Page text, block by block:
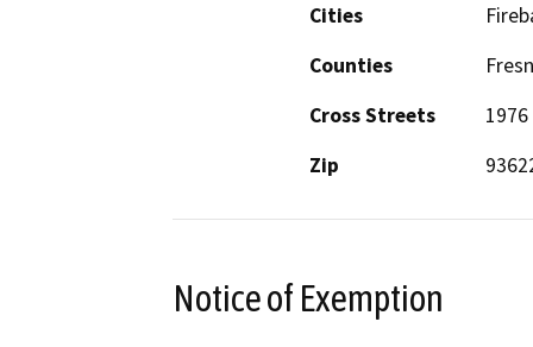
Cities
Counties
Cross Streets
Zip
Notice of Exemption